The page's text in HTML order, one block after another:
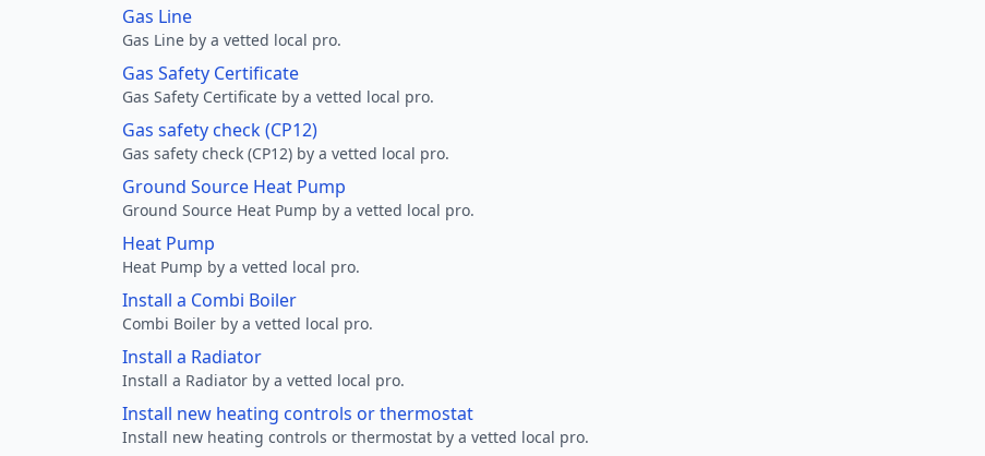
Gas Line
Gas Line by a vetted local pro.
Gas Safety Certificate
Gas Safety Certificate by a vetted local pro.
Gas safety check (CP12)
Gas safety check (CP12) by a vetted local pro.
Ground Source Heat Pump
Ground Source Heat Pump by a vetted local pro.
Heat Pump
Heat Pump by a vetted local pro.
Install a Combi Boiler
Combi Boiler by a vetted local pro.
Install a Radiator
Install a Radiator by a vetted local pro.
Install new heating controls or thermostat
Install new heating controls or thermostat by a vetted local pro.